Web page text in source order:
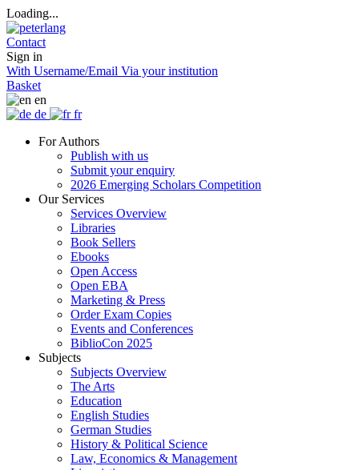
Loading...
Contact
Sign in
With Username/Email Via your institution
Basket
en
de
fr
For Authors
Publish with us
Submit your enquiry
2026 Emerging Scholars Competition
Our Services
Services Overview
Libraries
Book Sellers
Ebooks
Open Access
Open EBA
Marketing & Press
Order Exam Copies
Events and Conferences
BiblioCon 2025
Subjects
Subjects Overview
The Arts
Education
English Studies
German Studies
History & Political Science
Law, Economics & Management